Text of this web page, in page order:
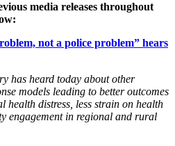
media releases throughout
not a police problem” hears
has heard today about other
models leading to better outcomes
health distress, less strain on health
engagement in regional and rural